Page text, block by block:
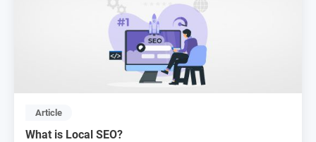
Article
What is Local SEO?